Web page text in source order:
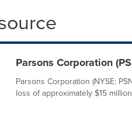
Parsons Corporation
Parsons Corporation (NYSE:
loss of approximately $15